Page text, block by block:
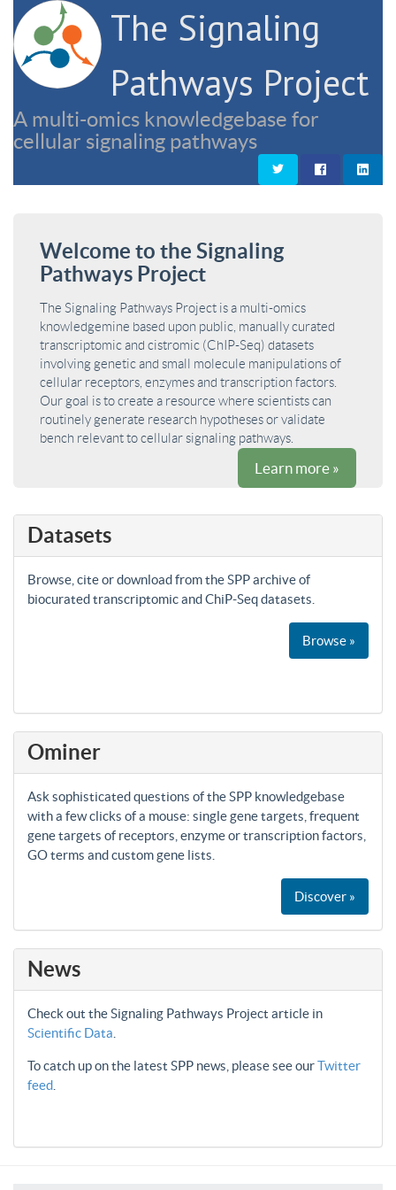
The Signaling
Pathways Project
A multi-omics knowledgebase for
cellular signaling pathways
Welcome to the Signaling
Pathways Project
The Signaling Pathways Project is a multi-omics
knowledgemine based upon public, manually curated
transcriptomic and cistromic (ChIP-Seq) datasets
involving genetic and small molecule manipulations of
cellular receptors, enzymes and transcription factors.
Our goal is to create a resource where scientists can
routinely generate research hypotheses or validate
bench relevant to cellular signaling pathways.
Learn more »
Datasets
Browse, cite or download from the SPP archive of
biocurated transcriptomic and ChiP-Seq datasets.
Browse »
Ominer
Ask sophisticated questions of the SPP knowledgebase
with a few clicks of a mouse: single gene targets, frequent
gene targets of receptors, enzyme or transcription factors,
GO terms and custom gene lists.
Discover »
News
Check out the Signaling Pathways Project article in
Scientific Data
To catch up on the latest SPP news, please see ourTwitter
feed